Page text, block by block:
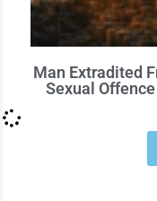
Man Extradited
Sexual